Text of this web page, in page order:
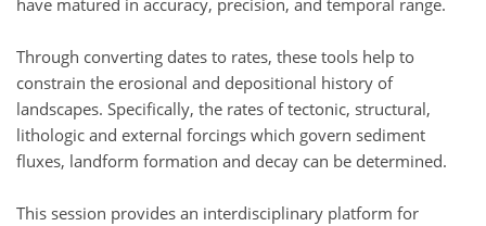
Through converting dates to rates, these tools help to
constrain the erosional and depositional history of
landscapes. Specifically, the rates of tectonic, structural,
lithologic and external forcings which govern sediment
fluxes, landform formation and decay can be determined.
This session provides an interdisciplinary platform for